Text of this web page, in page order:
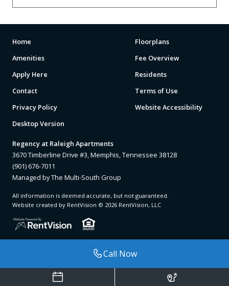
Call Now
Home
Floorplans
Amenities
Fee Overview
Apply Here
Residents
Contact
Terms of Use
Privacy Policy
Website Accessibility
Desktop Version
Regency at Raleigh Apartments
3670 Timberline Drive #3, Memphis, Tennessee 38128
(901) 676-7011
Managed by The Multi-South Group
All information is deemed accurate, but not guaranteed.
Website created by RentVision © 2026 RentVision, LLC